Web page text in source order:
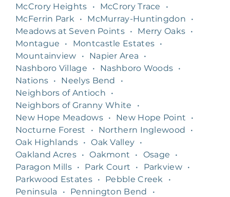
McCrory Heights
• McCrory Trace
•
McFerrin Park
• McMurray-Huntingdon
•
Meadows at Seven Points • Merry Oaks •
Montague
• Montcastle Estates •
Mountainview
• Napier Area
•
Nashboro Village
• Nashboro Woods •
Nations • Neelys Bend
•
Neighbors of Antioch
•
Neighbors of Granny White
•
New Hope Meadows • New Hope Point
•
Nocturne Forest
• Northern Inglewood
•
Oak Highlands • Oak Valley •
Oakland Acres • Oakmont • Osage
•
Paragon Mills • Park Court • Parkview •
Parkwood Estates • Pebble Creek
•
Peninsula
• Pennington Bend
•